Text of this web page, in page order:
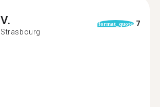
V.
Strasbourg
format_quote 7